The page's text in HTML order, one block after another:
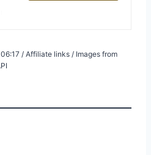
/ Affiliate links / Images from